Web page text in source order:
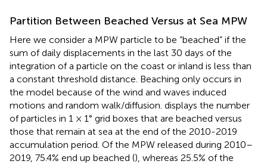
Partition Between Beached Versus at Sea MPW
Here we consider a MPW particle to be “beached” if the
sum of daily displacements in the last 30 days of the
integration of a particle on the coast or inland is less than
a constant threshold distance. Beaching only occurs in
the model because of the wind and waves induced
motions and random walk/diffusion. displays the number
of particles in 1 × 1° grid boxes that are beached versus
those that remain at sea at the end of the 2010-2019
accumulation period. Of the MPW released during 2010–
2019, 75.4% end up beached (), whereas 25.5% of the